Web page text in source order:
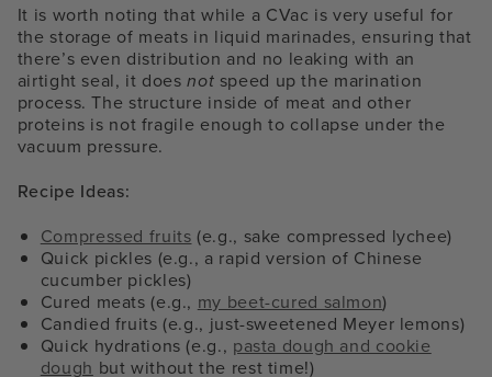
It is worth noting that while a CVac is very useful for
the storage of meats in liquid marinades, ensuring that
there’s even distribution and no leaking with an
airtight seal, it doesnot speed up the marination
process. The structure inside of meat and other
proteins is not fragile enough to collapse under the
vacuum pressure.
Recipe Ideas:
Compressed fruits (e.g., sake compressed lychee)
Quick pickles (e.g., a rapid version of Chinese
cucumber pickles)
Cured meats (e.g., my beet-cured salmon)
Candied fruits (e.g., just-sweetened Meyer lemons)
Quick hydrations (e.g., pasta dough and cookie
dough but without the rest time!)